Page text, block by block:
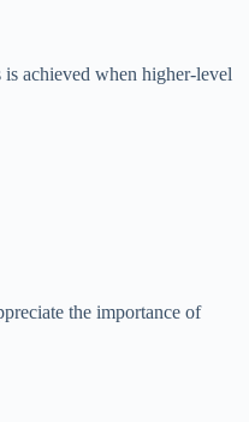
achieved when higher-level
the importance of